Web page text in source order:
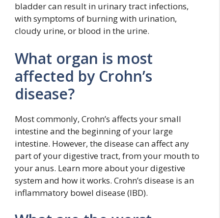
bladder can result in urinary tract infections,
with symptoms of burning with urination,
cloudy urine, or blood in the urine.
What organ is most
affected by Crohn’s
disease?
Most commonly, Crohn’s affects your small
intestine and the beginning of your large
intestine. However, the disease can affect any
part of your digestive tract, from your mouth to
your anus. Learn more about your digestive
system and how it works. Crohn’s disease is an
inflammatory bowel disease (IBD).